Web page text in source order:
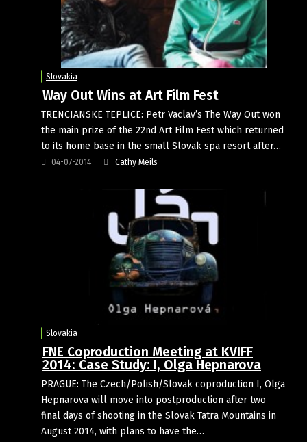
Slovakia
Way Out Wins at Art Film Fest
TRENCIANSKE TEPLICE: Petr Vaclav’s The Way Out won
the main prize of the 22nd Art Film Fest which returned
to its home base in the small Slovak spa resort after…
04-07-2014 Cathy Meils
Slovakia
FNE Coproduction Meeting at KVIFF
2014: Case Study: I, Olga Hepnarova
PRAGUE: The Czech/Polish/Slovak coproduction I, Olga
Hepnarova will move into postproduction after two
final days of shooting in the Slovak Tatra Mountains in
August 2014, with plans to have the…